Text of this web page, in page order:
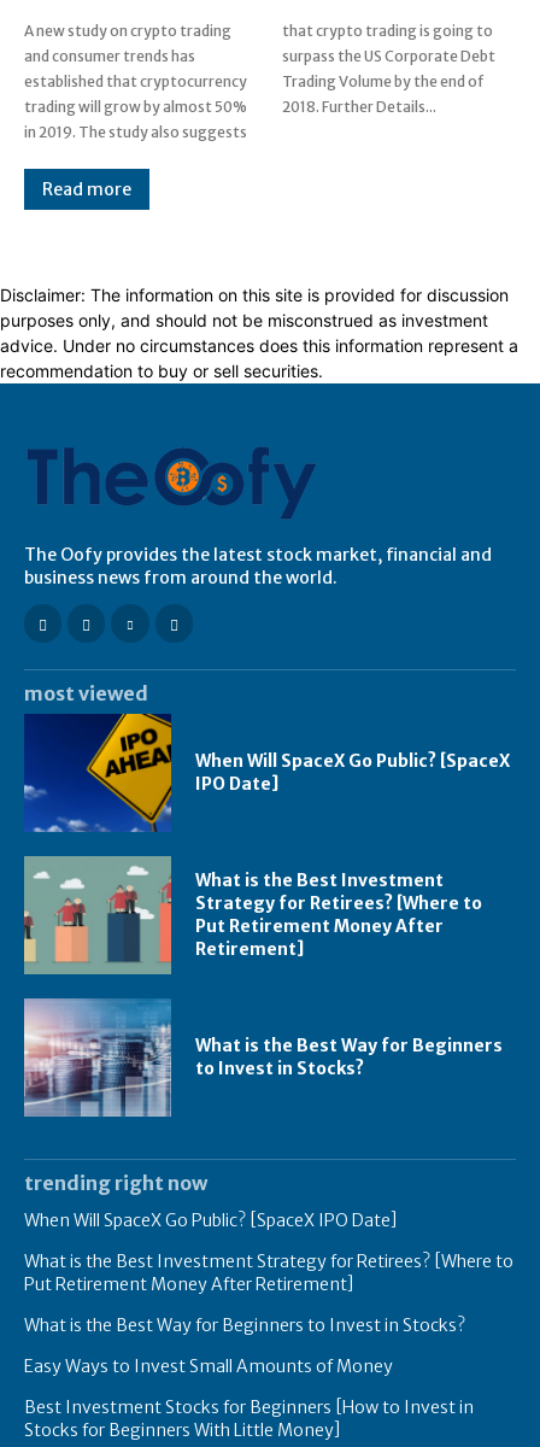
A new study on crypto trading
and consumer trends has
established that cryptocurrency
trading will grow by almost 50%
in 2019. The study also suggests
that crypto trading is going to
surpass the US Corporate Debt
Trading Volume by the end of
2018. Further Details...
Read more
Disclaimer: The information on this site is provided for discussion
purposes only, and should not be misconstrued as investment
advice. Under no circumstances does this information represent a
recommendation to buy or sell securities.
The Oofy provides the latest stock market, financial and
business news from around the world.
most viewed
When Will SpaceX Go Public? [SpaceX
IPO Date]
What is the Best Investment
Strategy for Retirees? [Where to
Put Retirement Money After
Retirement]
What is the Best Way for Beginners
to Invest in Stocks?
trending right now
When Will SpaceX Go Public? [SpaceX IPO Date]
What is the Best Investment Strategy for Retirees? [Where to
Put Retirement Money After Retirement]
What is the Best Way for Beginners to Invest in Stocks?
Easy Ways to Invest Small Amounts of Money
Best Investment Stocks for Beginners [How to Invest in
Stocks for Beginners With Little Money]